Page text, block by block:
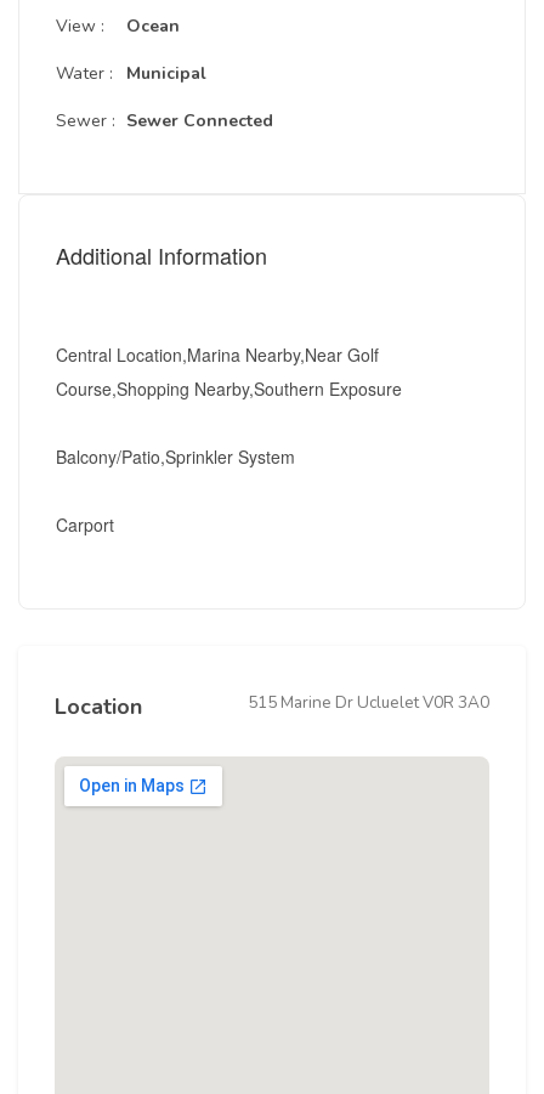
View :
Water :
Sewer :
Ocean
Municipal
Sewer Connected
Additional Information
Central Location,Marina Nearby,Near Golf
Course,Shopping Nearby,Southern Exposure
Balcony/Patio,Sprinkler System
Carport
Location 515 Marine Dr Ucluelet V0R 3A0